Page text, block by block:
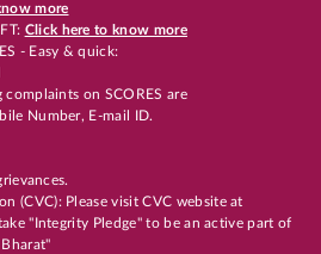
more
Click here to know more
- Easy & quick:
on SCORES are
Number, E-mail ID.
(CVC): Please visit CVC website at
"Integrity Pledge" to be an active part of